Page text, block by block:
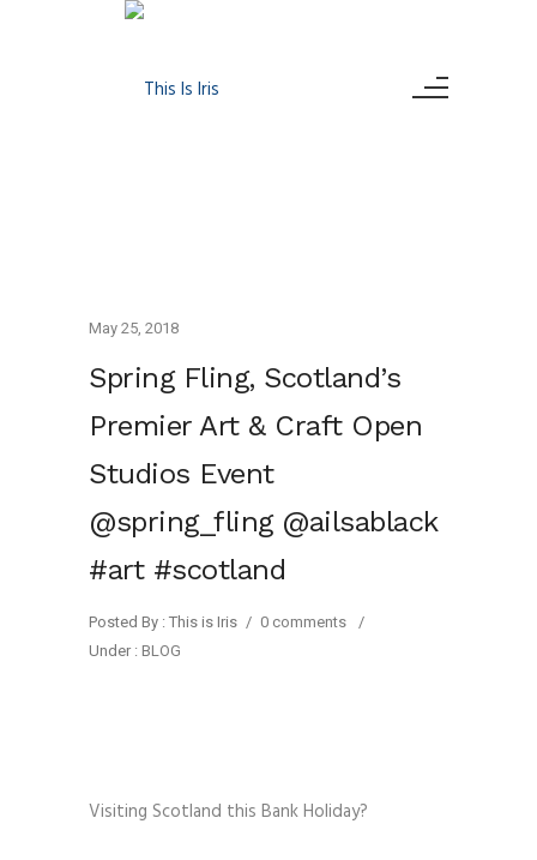
May 25, 2018
Spring Fling, Scotland’s
Premier Art & Craft Open
Studios Event
@spring_fling @ailsablack
#art #scotland
Posted By : This is Iris / 0 comments
/
Under : BLOG
Visiting Scotland this Bank Holiday?